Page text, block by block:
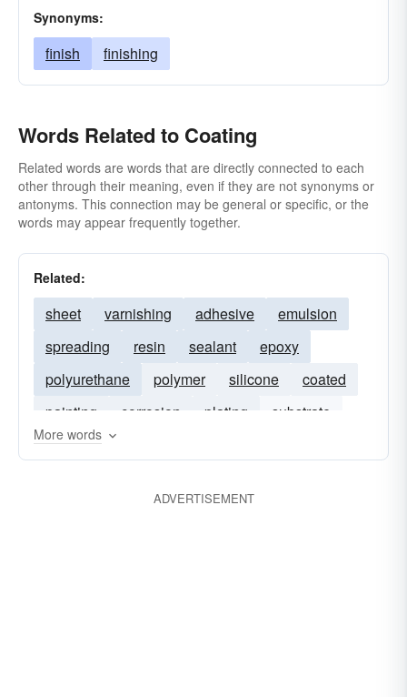
Synonyms:
finish finishing
Words Related to Coating
Related words are words that are directly connected to each
other through their meaning, even if they are not synonyms or
antonyms. This connection may be general or specific, or the
words may appear frequently together.
Related:
sheet varnishing adhesive
emulsion
spreading
resin sealant
epoxy
polyurethane
polymer silicone
coated
painting
corrosion plating
substrate
elastomer
More words
ADVERTISEMENT